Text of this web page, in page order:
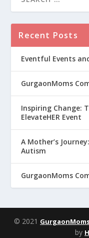
Recent Posts
Eventful Events
GurgaonMoms
Inspiring Change:
ElevateHER Event
A Mother’s
Autism
GurgaonMoms
© 2021
by